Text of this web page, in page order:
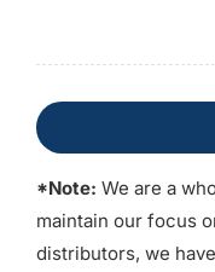
*Note: We are a
maintain our focus
distributors, we